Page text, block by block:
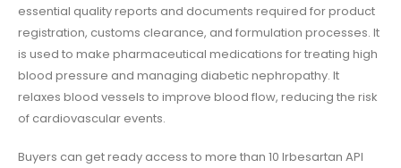
essential quality reports and documents required for product
registration, customs clearance, and formulation processes. It
is used to make pharmaceutical medications for treating high
blood pressure and managing diabetic nephropathy. It
relaxes blood vessels to improve blood flow, reducing the risk
of cardiovascular events.
Buyers can get ready access to more than 10 Irbesartan API